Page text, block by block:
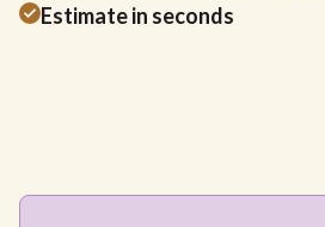
Estimate in seconds